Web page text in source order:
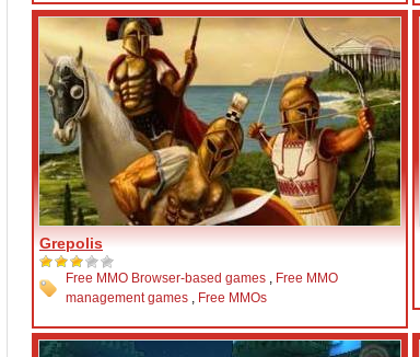
Grepolis
Free MMO Browser-based games , Free MMO
management games , Free MMOs